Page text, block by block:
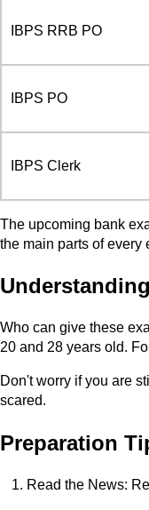
IBPS RRB PO
IBPS PO
IBPS Clerk
The upcoming bank
the main parts of every
Who can give these
20 and 28 years old.
Don't worry if you are
scared.
Preparation
Read the News: